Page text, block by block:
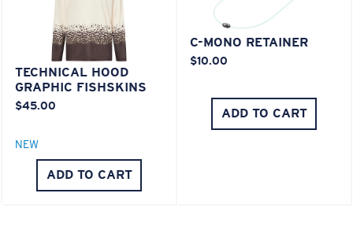
TECHNICAL HOOD
GRAPHIC FISHSKINS
$45.00
NEW
ADD TO CART
C-MONO RETAINER
$10.00
ADD TO CART